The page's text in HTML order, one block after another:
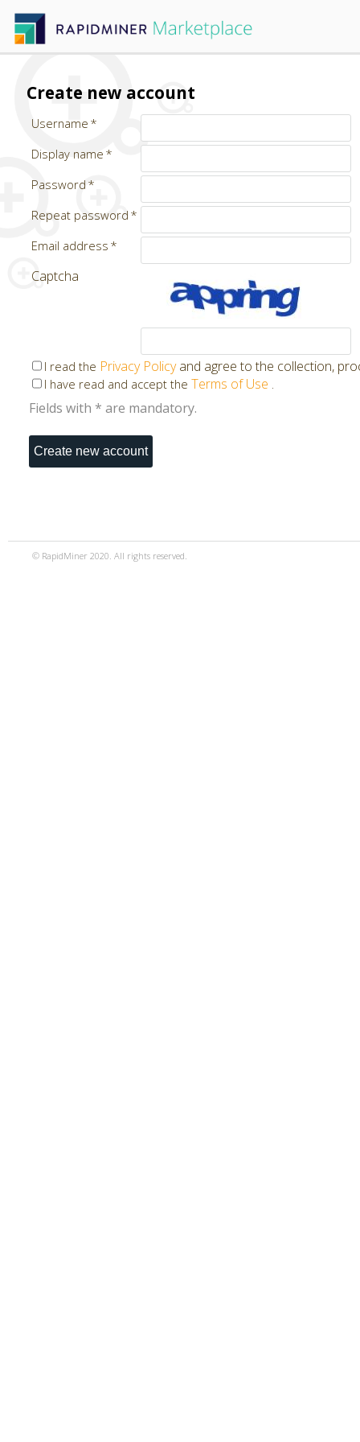
Create new account
Username
Display name
Password
Repeat password
Email address
Captcha
I read the Privacy Policyand agree to the collection,
I have read and accept the Terms of Use .
Fields with * are mandatory.
© RapidMiner 2020. All rights reserved.